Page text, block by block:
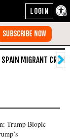
SPAIN MIGRANT CRISIS
Trump Biopic